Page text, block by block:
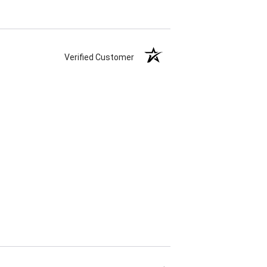
Verified Customer